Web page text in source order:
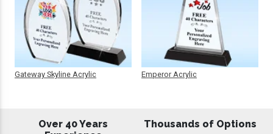
Gateway Skyline Acrylic Emperor Acrylic
Over 40 Years
Thousands of Options